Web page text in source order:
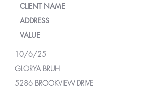
CLIENT NAME
ADDRESS
VALUE
10/6/25
GLORYA BRUH
5286 BROOKVIEW DRIVE